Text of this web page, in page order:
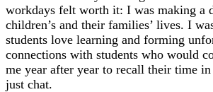
workdays felt worth it: I was making a
children’s and their families’ lives. I
students love learning and forming
connections with students who would
me year after year to recall their time
just chat.